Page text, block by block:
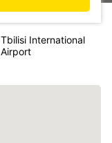
Tbilisi International
Airport